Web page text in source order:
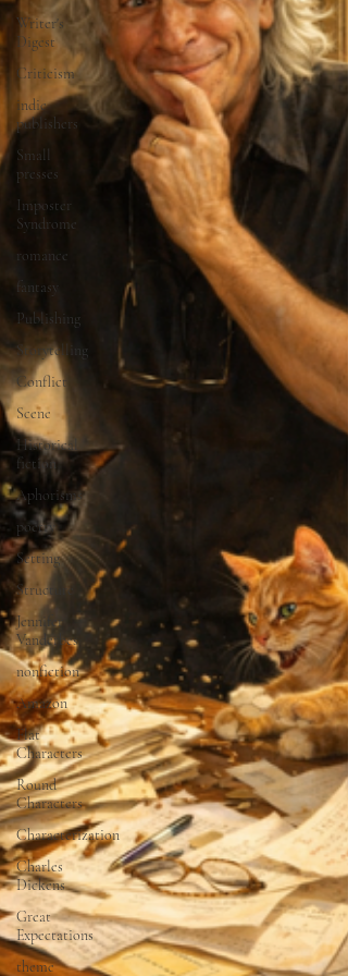
Writer's
Digest
Criticism
indie
publishers
Small
presses
Imposter
Syndrome
romance
fantasy
Publishing
Storytelling
Conflict
Scene
Historical
fiction
Aphorisms
poetry
Setting
Structure
Jennifer
Vanderbes
nonfiction
Amazon
Flat
Characters
Round
Characters
Characterization
Charles
Dickens
Great
Expectations
theme